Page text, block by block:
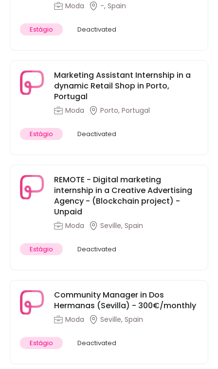
Moda -, Spain
Estágio Deactivated
Marketing Assistant Internship in a
dynamic Retail Shop in Porto,
Portugal
Moda Porto, Portugal
Estágio Deactivated
REMOTE - Digital marketing
internship in a Creative Advertising
Agency - (Blockchain project) -
Unpaid
Moda Seville, Spain
Estágio Deactivated
Community Manager in Dos
Hermanas (Sevilla) - 300€/monthly
Moda Seville, Spain
Estágio Deactivated